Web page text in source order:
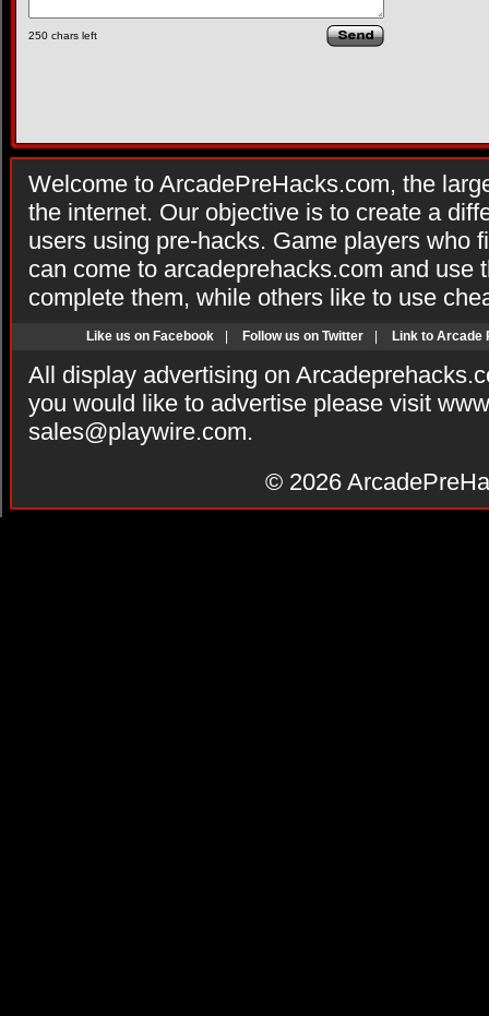
250 chars left
Welcome to ArcadePreHacks.com, the
the internet. Our objective is to create a
users using pre-hacks. Game players who
can come to arcadeprehacks.com and use
complete them, while others like to use
Like us on Facebook Follow us on Twitter Link to Arcade
All display advertising on
you would like to advertise please visit
sales@playwire.com.
© 2026